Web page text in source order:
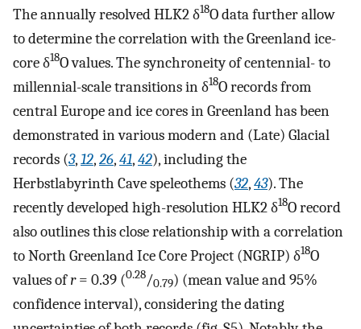
The annually resolved HLK2 δ18O data further allow
to determine the correlation with the Greenland ice-
core δ18O values. The synchroneity of centennial- to
millennial-scale transitions in δ18O records from
central Europe and ice cores in Greenland has been
demonstrated in various modern and (Late) Glacial
records (3,12,26,41,42), including the
Herbstlabyrinth Cave speleothems (32,43). The
recently developed high-resolution HLK2 δ18O record
also outlines this close relationship with a correlation
to North Greenland Ice Core Project (NGRIP) δ18O
values ofr= 0.39 (0.28/0.79) (mean value and 95%
confidence interval), considering the dating